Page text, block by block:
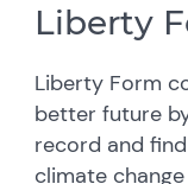
Liberty
Liberty Form
better future
record and
climate